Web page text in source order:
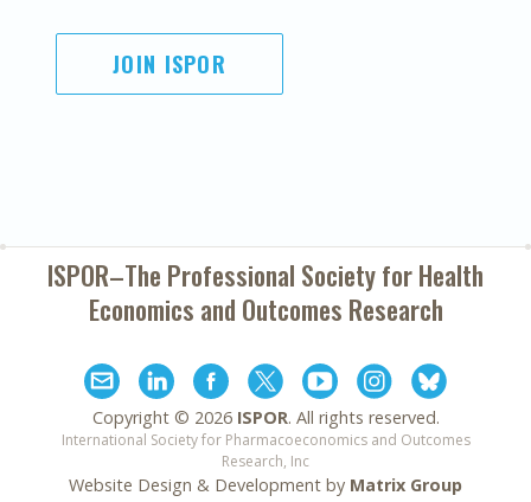
JOIN ISPOR
ISPOR–The Professional Society forHealth
Economics and Outcomes Research
Copyright © 2026 ISPOR. All rights reserved.
International Society for Pharmacoeconomics and Outcomes
Research, Inc
Website Design & Development by Matrix Group